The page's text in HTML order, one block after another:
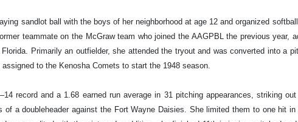
sandlot ball with the boys of her neighborhood at age 12 and organized
teammate on the McGraw team who joined the AAGPBL the previous year,
Primarily an outfielder, she attended the tryout and was converted into a
to the Kenosha Comets to start the 1948 season.
record and a 1.68 earned run average in 31 pitching appearances, striking
of a doubleheader against the Fort Wayne Daisies. She limited them to one hit